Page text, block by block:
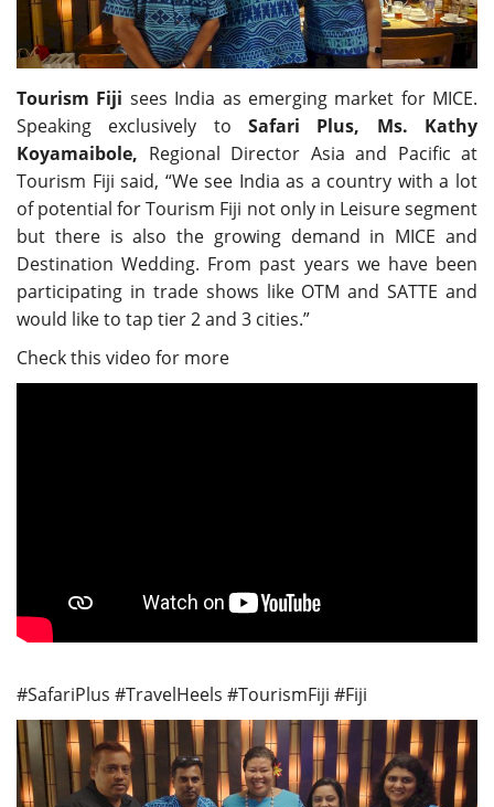
Travel Directory
About Us
Login
Register
Tourism Fiji sees India as emerging market for MICE.
Speaking exclusively to Safari Plus,
Ms. Kathy
Koyamaibole, Regional Director Asia and Pacific at
Tourism Fiji said, “We see India as a country with a lot
of potential for Tourism Fiji not only in Leisure segment
but there is also the growing demand in MICE and
Destination Wedding. From past years we have been
participating in trade shows like OTM and SATTE and
would like to tap tier 2 and 3 cities.”
Check this video for more
#SafariPlus #TravelHeels #TourismFiji #Fiji